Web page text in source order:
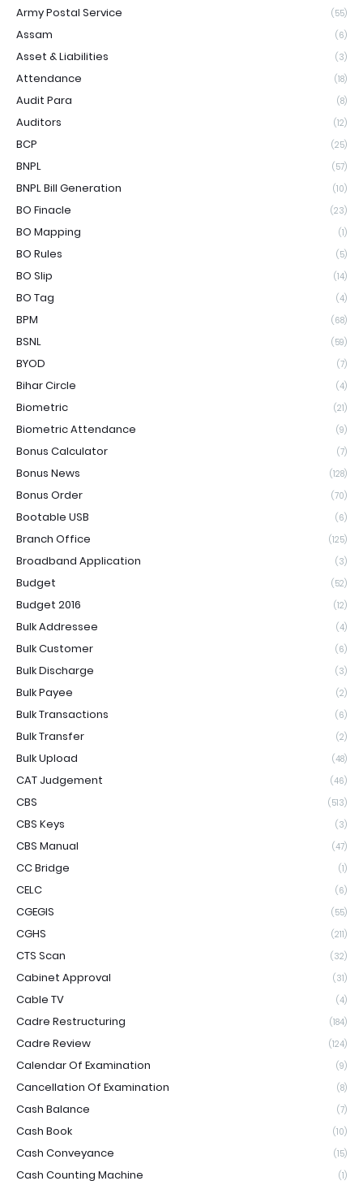
Army Postal Service (55)
Assam (6)
Asset & Liabilities (3)
Attendance (18)
Audit Para (8)
Auditors (12)
BCP (25)
BNPL (57)
BNPL Bill Generation (10)
BO Finacle (23)
BO Mapping (1)
BO Rules (5)
BO Slip (14)
BO Tag (4)
BPM (68)
BSNL (59)
BYOD (7)
Bihar Circle (4)
Biometric (21)
Biometric Attendance (9)
Bonus Calculator (7)
Bonus News (128)
Bonus Order (70)
Bootable USB (6)
Branch Office (125)
Broadband Application (3)
Budget (52)
Budget 2016 (12)
Bulk Addressee (4)
Bulk Customer (6)
Bulk Discharge (3)
Bulk Payee (2)
Bulk Transactions (6)
Bulk Transfer (2)
Bulk Upload (48)
CAT Judgement (46)
CBS (513)
CBS Keys (3)
CBS Manual (47)
CC Bridge (1)
CELC (6)
CGEGIS (55)
CGHS (211)
CTS Scan (32)
Cabinet Approval (31)
Cable TV (4)
Cadre Restructuring (184)
Cadre Review (124)
Calendar Of Examination (9)
Cancellation Of Examination (8)
Cash Balance (7)
Cash Book (10)
Cash Conveyance (15)
Cash Counting Machine (1)